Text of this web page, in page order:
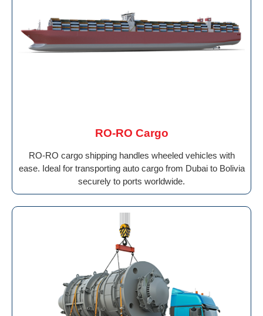
RO-RO Cargo
RO-RO cargo shipping handles wheeled vehicles with
ease. Ideal for transporting auto cargo from Dubai to Bolivia
securely to ports worldwide.